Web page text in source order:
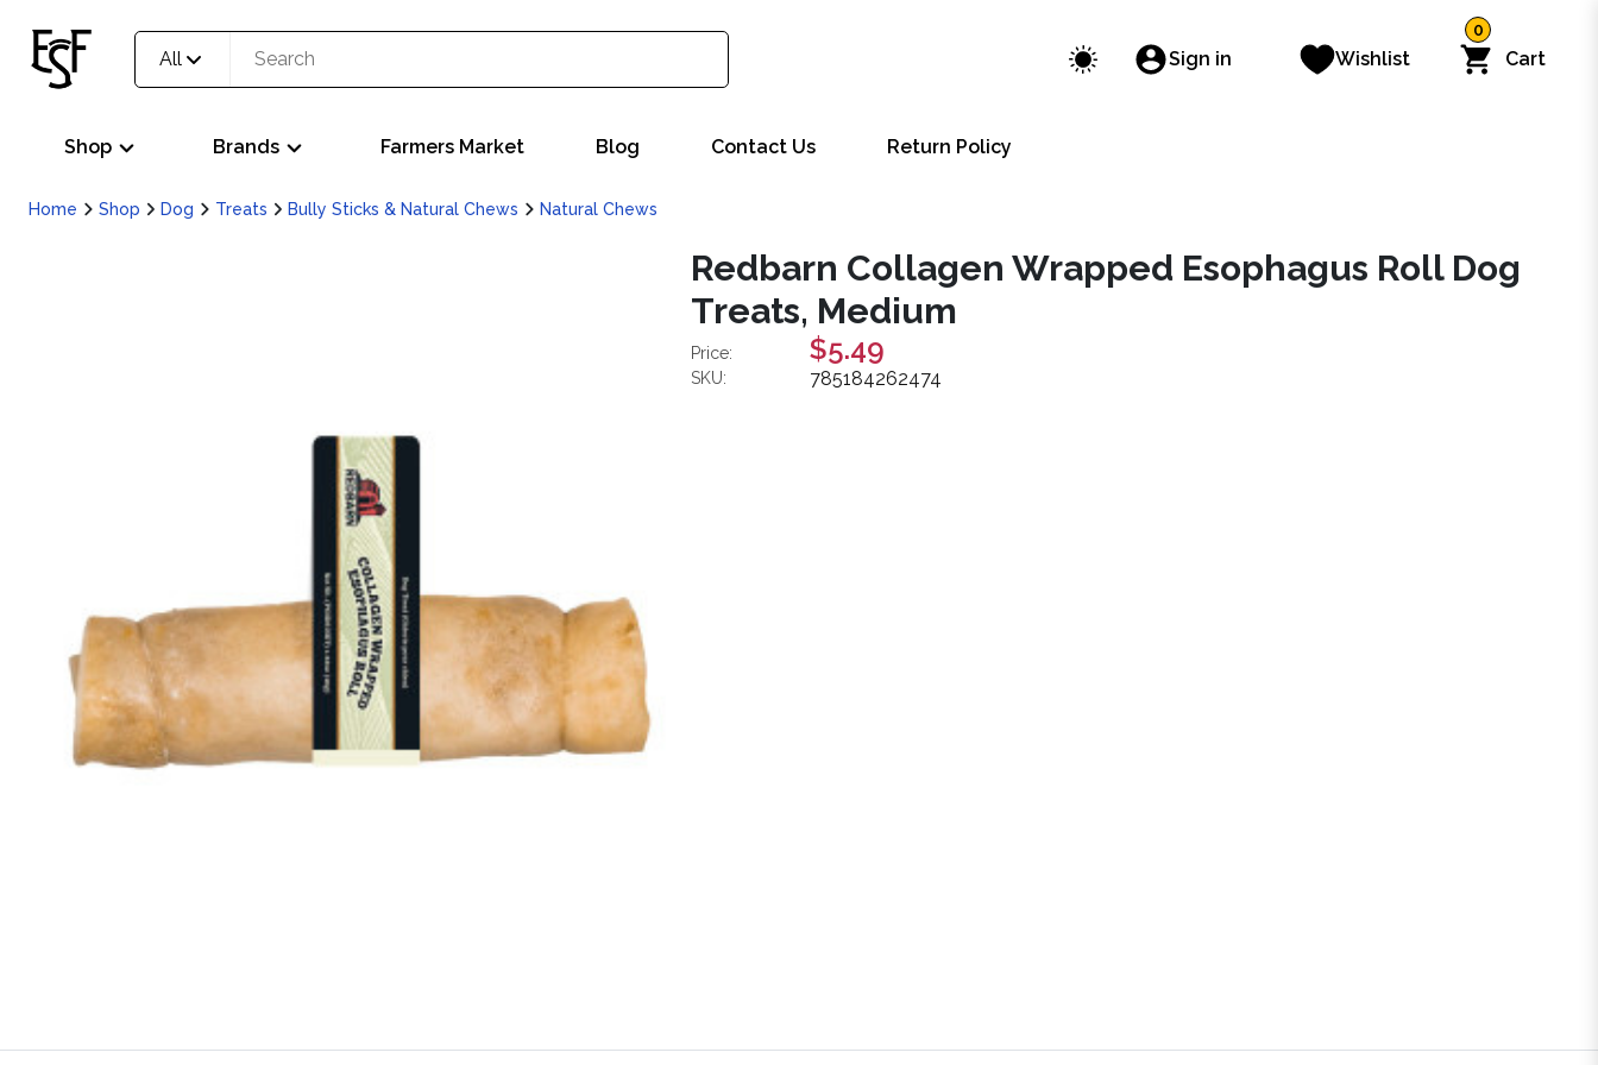
All Sign in Wishlist
0
Cart
Shop Brands Farmers Market Blog Contact Us Return Policy
Home Shop Dog Treats Bully Sticks & Natural Chews Natural Chews
Redbarn Collagen Wrapped Esophagus Roll Dog
Treats, Medium
Price: $5.49
SKU: 785184262474